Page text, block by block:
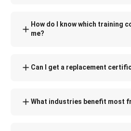
How do I know which training
me?
Can I get a replacement
What industries benefit most